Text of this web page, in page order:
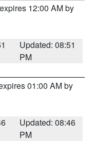
12:00 AM by
Updated: 08:51
PM
01:00 AM by
Updated: 08:46
PM